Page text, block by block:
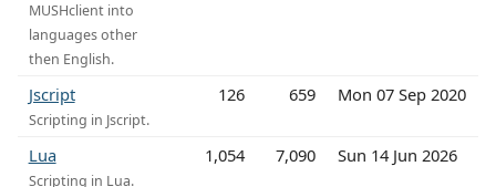
MUSHclient into
languages other
then English.
Jscript
Scripting in Jscript.
126 659 Mon 07 Sep 2020
Lua
Scripting in Lua.
1,054 7,090 Sun 14 Jun 2026